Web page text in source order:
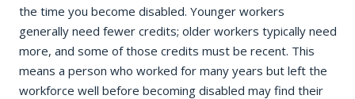
the time you become disabled. Younger workers
generally need fewer credits; older workers typically need
more, and some of those credits must be recent. This
means a person who worked for many years but left the
workforce well before becoming disabled may find their